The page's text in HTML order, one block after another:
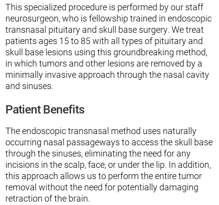
This specialized procedure is performed by our staff
neurosurgeon, who is fellowship trained in endoscopic
transnasal pituitary and skull base surgery. We treat
patients ages 15 to 85 with all types of pituitary and
skull base lesions using this groundbreaking method,
in which tumors and other lesions are removed by a
minimally invasive approach through the nasal cavity
and sinuses.
Patient Benefits
The endoscopic transnasal method uses naturally
occurring nasal passageways to access the skull base
through the sinuses, eliminating the need for any
incisions in the scalp, face, or under the lip. In addition,
this approach allows us to perform the entire tumor
removal without the need for potentially damaging
retraction of the brain.